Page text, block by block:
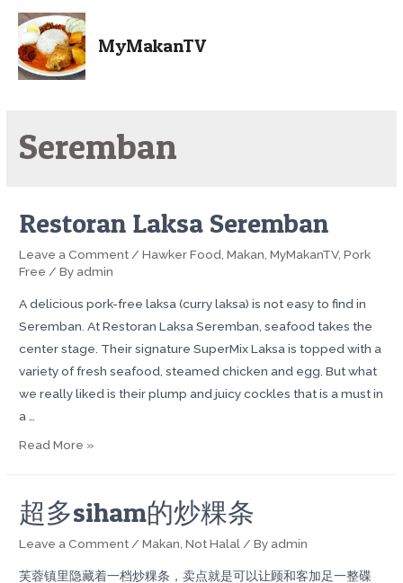
MyMakanTV
Seremban
Restoran Laksa Seremban
Leave a Comment/Hawker Food,Makan,MyMakanTV,Pork
Free / By admin
A delicious pork-free laksa (curry laksa) is not easy to find in
Seremban. At Restoran Laksa Seremban, seafood takes the
center stage. Their signature SuperMix Laksa is topped with a
variety of fresh seafood, steamed chicken and egg. But what
we really liked is their plump and juicy cockles that is a must in
a …
Read More »
超多siham的炒粿条
Leave a Comment /Makan ,Not Halal / By admin
芙蓉镇里隐藏着一档炒粿条，卖点就是可以让顾和客加足一整碟